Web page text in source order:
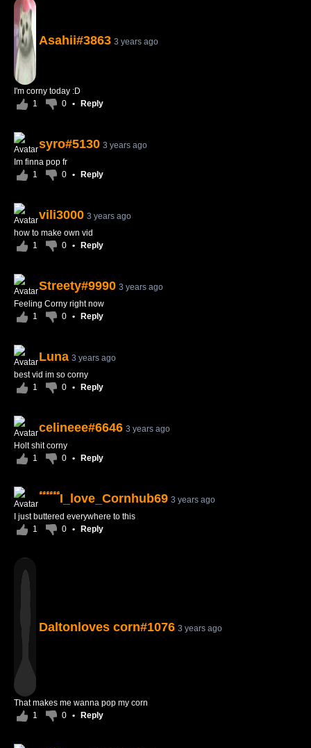
Asahii#3863 3 years ago
I'm corny today :D
1
0 • Reply
syro#5130 3 years ago
Im finna pop fr
1
0 • Reply
vili3000 3 years ago
how to make own vid
1
0 • Reply
Streety#9990 3 years ago
Feeling Corny right now
1
0 • Reply
Luna 3 years ago
best vid im so corny
1
0 • Reply
celineee#6646 3 years ago
Holt shit corny
1
0 • Reply
ٴٴٴٴٴٴI_love_Cornhub69 3 years ago
I just buttered everywhere to this
1
0 • Reply
Daltonloves corn#1076 3 years ago
That makes me wanna pop my corn
1
0 • Reply